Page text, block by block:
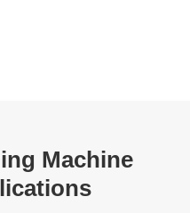
Machine